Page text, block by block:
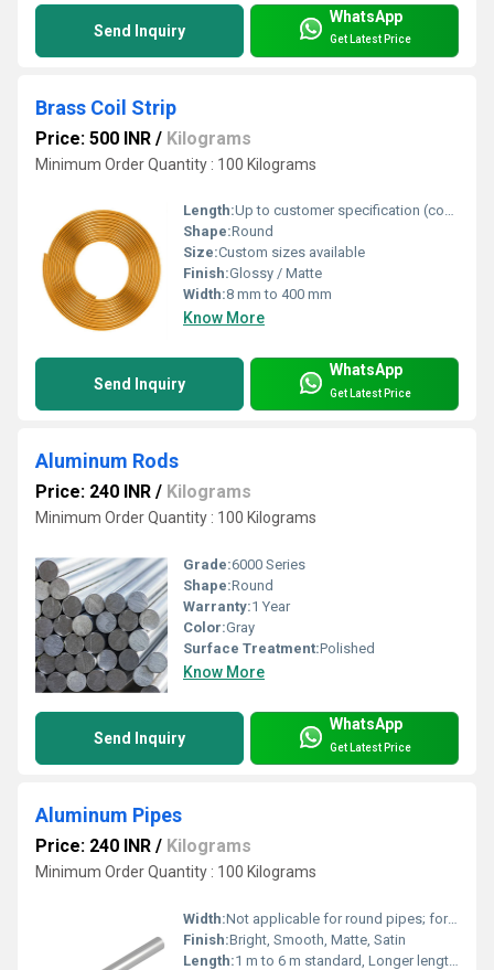
Send Inquiry
WhatsApp
Get Latest Price
Brass Coil Strip
Price: 500 INR / Kilograms
Minimum Order Quantity : 100 Kilograms
Length:Up to customer specification (continuous coil)
Shape:Round
Size:Custom sizes available
Finish:Glossy / Matte
Width:8 mm to 400 mm
Know More
Send Inquiry
WhatsApp
Get Latest Price
Aluminum Rods
Price: 240 INR / Kilograms
Minimum Order Quantity : 100 Kilograms
Grade:6000 Series
Shape:Round
Warranty:1 Year
Color:Gray
Surface Treatment:Polished
Know More
Send Inquiry
WhatsApp
Get Latest Price
Aluminum Pipes
Price: 240 INR / Kilograms
Minimum Order Quantity : 100 Kilograms
Width:Not applicable for round pipes; for rectangular pipes - up to 300 mm
Finish:Bright, Smooth, Matte, Satin
Length:1 m to 6 m standard, Longer lengths on request